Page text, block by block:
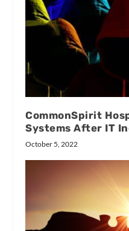
CommonSpirit
Systems After IT
October 5, 2022